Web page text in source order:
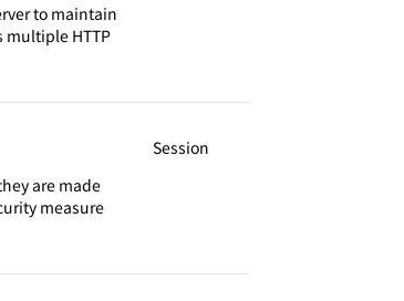
to maintain
multiple HTTP
are made
measure
Session